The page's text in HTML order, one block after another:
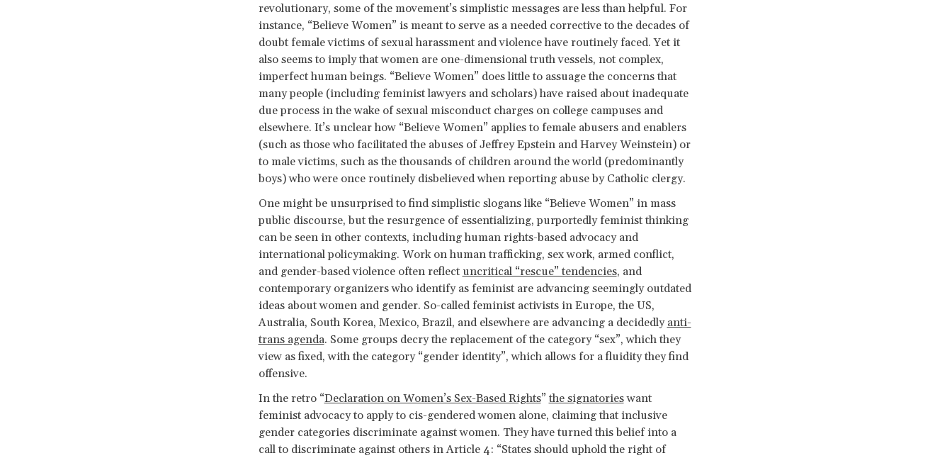
revolutionary, some of the movement’s simplistic messages are less than helpful. For
instance, “Believe Women” is meant to serve as a needed corrective to the decades of
doubt female victims of sexual harassment and violence have routinely faced. Yet it
also seems to imply that women are one-dimensional truth vessels, not complex,
imperfect human beings. “Believe Women” does little to assuage the concerns that
many people (including feminist lawyers and scholars) have raised about inadequate
due process in the wake of sexual misconduct charges on college campuses and
elsewhere. It’s unclear how “Believe Women” applies to female abusers and enablers
(such as those who facilitated the abuses of Jeffrey Epstein and Harvey Weinstein) or
to male victims, such as the thousands of children around the world (predominantly
boys) who were once routinely disbelieved when reporting abuse by Catholic clergy.
One might be unsurprised to find simplistic slogans like “Believe Women” in mass
public discourse, but the resurgence of essentializing, purportedly feminist thinking
can be seen in other contexts, including human rights-based advocacy and
international policymaking. Work on human trafficking, sex work, armed conflict,
and gender-based violence often reflect uncritical “rescue” tendencies, and
contemporary organizers who identify as feminist are advancing seemingly outdated
ideas about women and gender. So-called feminist activists in Europe, the US,
Australia, South Korea, Mexico, Brazil, and elsewhere are advancing a decidedly anti-
trans agenda. Some groups decry the replacement of the category “sex”, which they
view as fixed, with the category “gender identity”, which allows for a fluidity they find
offensive.
In the retro “Declaration on Women’s Sex-Based Rights” the signatorieswant
feminist advocacy to apply to cis-gendered women alone, claiming that inclusive
gender categories discriminate against women. They have turned this belief into a
call to discriminate against others in Article 4: “States should uphold the right of